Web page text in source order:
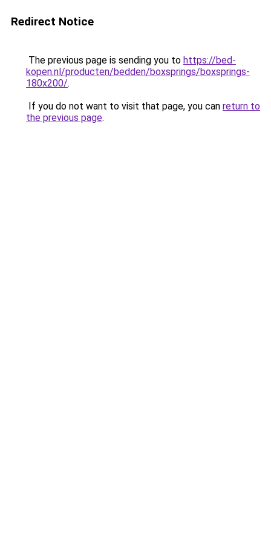
Redirect Notice
The previous page is sending you to https://bed-
kopen.nl/producten/bedden/boxsprings/boxsprings-
180x200/.
If you do not want to visit that page, you can return to
the previous page.